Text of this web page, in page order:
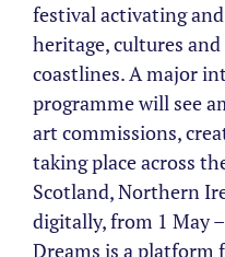
festival activating
heritage, cultures
coastlines. A major
programme will see
art commissions,
taking place across
Scotland, Northern
digitally, from 1 May
Dreams is a platform